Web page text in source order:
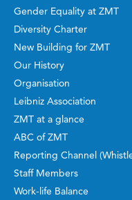
Gender Equality at ZMT
Diversity Charter
New Building for ZMT
Our History
Organisation
Leibniz Association
ZMT at a glance
ABC of ZMT
Reporting Channel
Staff Members
Work-life Balance